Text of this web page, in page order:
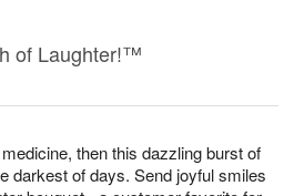
then this dazzling burst of
darkest of days. Send joyful smiles
of Laughter!™